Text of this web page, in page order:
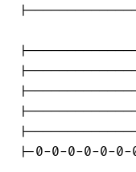
|-0-0-0-0-0-